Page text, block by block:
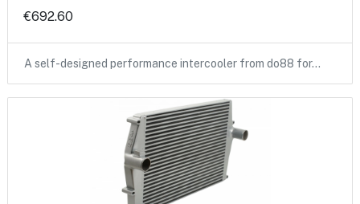
€692.60
A self-designed performance intercooler from do88 for…